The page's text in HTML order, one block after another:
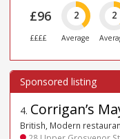
£96
££££
2
Average
2
4. Corrigan’s
British, Modern